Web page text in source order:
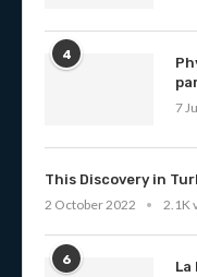
4
7
This Discovery in
2 October 2022
2.1K
6
La